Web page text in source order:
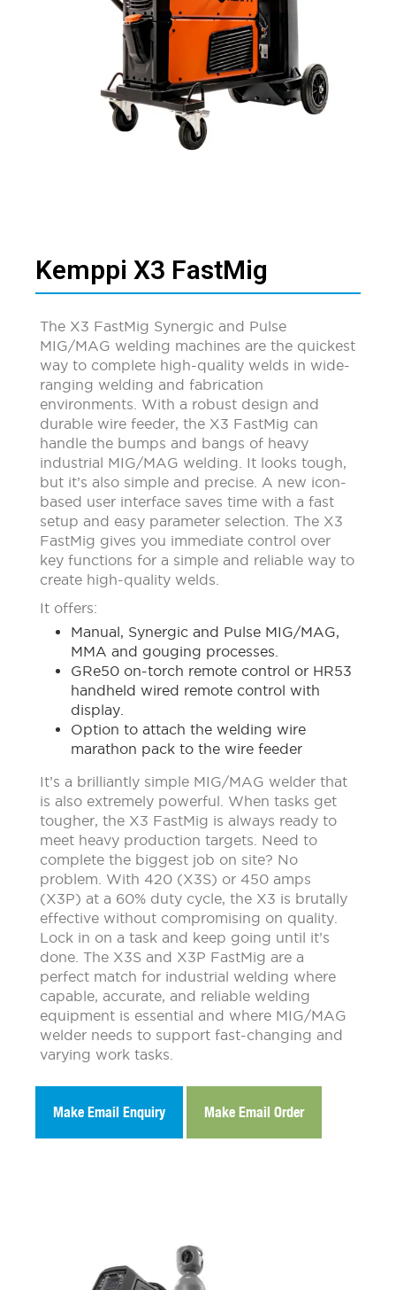
Kemppi X3 FastMig
The X3 FastMig Synergic and Pulse
MIG/MAG welding machines are the quickest
way to complete high-quality welds in wide-
ranging welding and fabrication
environments. With a robust design and
durable wire feeder, the X3 FastMig can
handle the bumps and bangs of heavy
industrial MIG/MAG welding. It looks tough,
but it’s also simple and precise. A new icon-
based user interface saves time with a fast
setup and easy parameter selection. The X3
FastMig gives you immediate control over
key functions for a simple and reliable way to
create high-quality welds.
It offers:
Manual, Synergic and Pulse MIG/MAG,
MMA and gouging processes.
GRe50 on-torch remote control or HR53
handheld wired remote control with
display.
Option to attach the welding wire
marathon pack to the wire feeder
It’s a brilliantly simple MIG/MAG welder that
is also extremely powerful. When tasks get
tougher, the X3 FastMig is always ready to
meet heavy production targets. Need to
complete the biggest job on site? No
problem. With 420 (X3S) or 450 amps
(X3P) at a 60% duty cycle, the X3 is brutally
effective without compromising on quality.
Lock in on a task and keep going until it’s
done. The X3S and X3P FastMig are a
perfect match for industrial welding where
capable, accurate, and reliable welding
equipment is essential and where MIG/MAG
welder needs to support fast-changing and
varying work tasks.
Make Email Enquiry Make Email Order